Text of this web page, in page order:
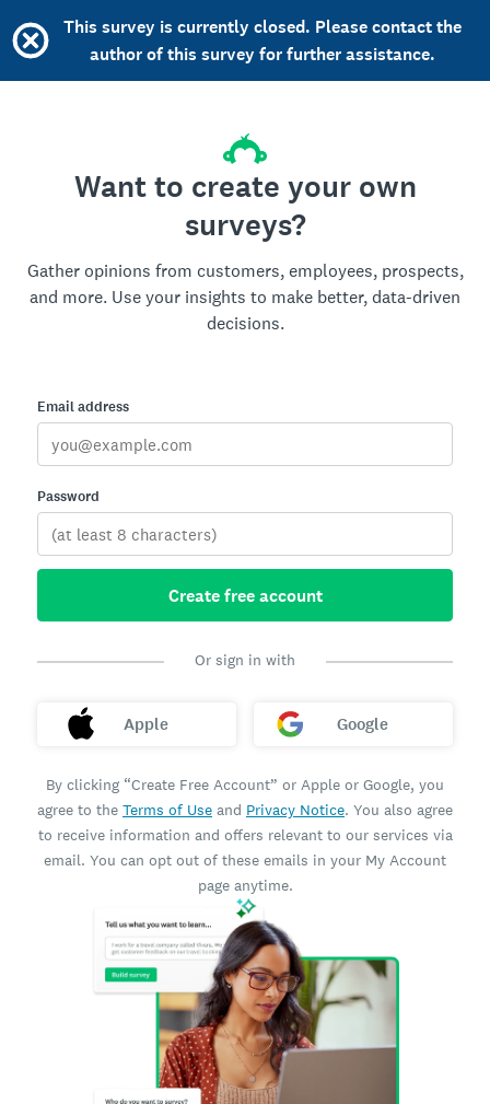
This survey is currently closed. Please contact the
author of this survey for further assistance.
Want to create your own
surveys?
Gather opinions from customers, employees, prospects,
and more. Use your insights to make better, data-driven
decisions.
Email address
Password
Create free account
Or sign in with
Apple Google
By clicking “Create Free Account” or Apple or Google, you
agree to the Terms of Use and Privacy Notice. You also agree
to receive information and offers relevant to our services via
email. You can opt out of these emails in your My Account
page anytime.